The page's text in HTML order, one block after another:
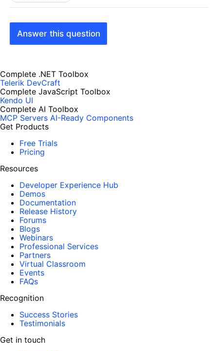
Answer this question
Complete .NET Toolbox
Telerik DevCraft
Complete JavaScript Toolbox
Kendo UI
Complete AI Toolbox
MCP Servers AI-Ready Components
Get Products
Free Trials
Pricing
Resources
Developer Experience Hub
Demos
Documentation
Release History
Forums
Blogs
Webinars
Professional Services
Partners
Virtual Classroom
Events
FAQs
Recognition
Success Stories
Testimonials
Get in touch